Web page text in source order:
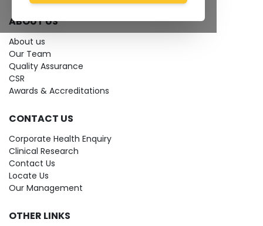
ABOUT US
About us
Our Team
Quality Assurance
CSR
Awards & Accreditations
CONTACT US
Corporate Health Enquiry
Clinical Research
Contact Us
Locate Us
Our Management
OTHER LINKS